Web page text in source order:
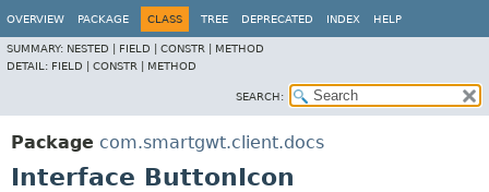
OVERVIEW PACKAGE CLASS TREE DEPRECATED INDEX HELP
SUMMARY: NESTED | FIELD | CONSTR | METHOD
DETAIL: FIELD | CONSTR | METHOD
SEARCH:
Package com.smartgwt.client.docs
Interface ButtonIcon